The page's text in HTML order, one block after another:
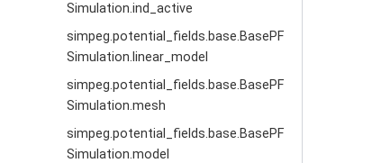
Simulation.ind_active
simpeg.potential_fields.base.BasePF
Simulation.linear_model
simpeg.potential_fields.base.BasePF
Simulation.mesh
simpeg.potential_fields.base.BasePF
Simulation.model